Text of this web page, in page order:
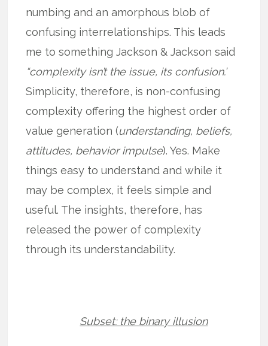
numbing and an amorphous blob of
confusing interrelationships. This leads
me to something Jackson & Jackson said
“complexity isn’t the issue, its confusion.’
Simplicity, therefore, is non-confusing
complexity offering the highest order of
value generation (understanding, beliefs,
attitudes, behavior impulse). Yes. Make
things easy to understand and while it
may be complex, it feels simple and
useful. The insights, therefore, has
released the power of complexity
through its understandability.
Subset: the binary illusion